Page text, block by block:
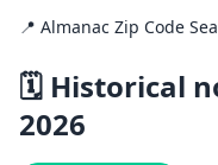
📍 Almanac Zip Code
🗓️ Historical
2026